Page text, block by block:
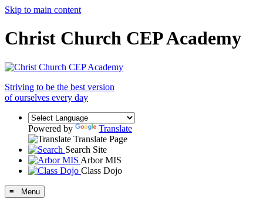
Skip to main content
Christ Church CEP Academy
Striving to be the best version
of ourselves every day
Powered by
Translate
Translate Page
Search Site
Arbor MIS
Class Dojo
≡ Menu